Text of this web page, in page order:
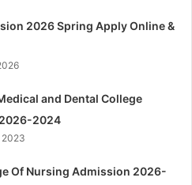
2026 Spring Apply Online &
and Dental College
2024
2023
Of Nursing Admission 2026-